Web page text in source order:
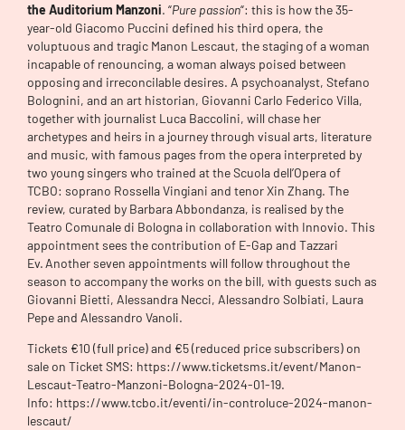
the Auditorium Manzoni. “Pure passion“: this is how the 35-
year-old Giacomo Puccini defined his third opera, the
voluptuous and tragic Manon Lescaut, the staging of a woman
incapable of renouncing, a woman always poised between
opposing and irreconcilable desires. A psychoanalyst, Stefano
Bolognini, and an art historian, Giovanni Carlo Federico Villa,
together with journalist Luca Baccolini, will chase her
archetypes and heirs in a journey through visual arts, literature
and music, with famous pages from the opera interpreted by
two young singers who trained at the Scuola dell’Opera of
TCBO: soprano Rossella Vingiani and tenor Xin Zhang. The
review, curated by Barbara Abbondanza, is realised by the
Teatro Comunale di Bologna in collaboration with Innovio. This
appointment sees the contribution of E-Gap and Tazzari
Ev. Another seven appointments will follow throughout the
season to accompany the works on the bill, with guests such as
Giovanni Bietti, Alessandra Necci, Alessandro Solbiati, Laura
Pepe and Alessandro Vanoli.
Tickets €10 (full price) and €5 (reduced price subscribers) on
sale on Ticket SMS: https://www.ticketsms.it/event/Manon-
Lescaut-Teatro-Manzoni-Bologna-2024-01-19.
Info: https://www.tcbo.it/eventi/in-controluce-2024-manon-
lescaut/